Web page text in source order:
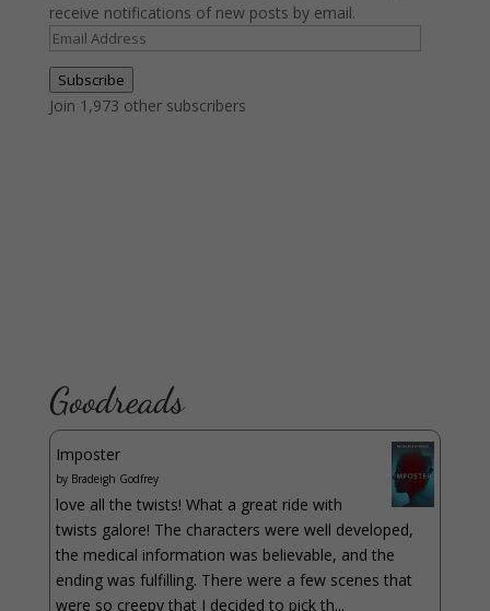
receive notifications of new posts by email.
Email
Address
Subscribe
Join 1,973 other subscribers
Goodreads
Imposter
by Bradeigh Godfrey
love all the twists! What a great ride with
twists galore! The characters were well developed,
the medical information was believable, and the
ending was fulfilling. There were a few scenes that
were so creepy that I decided to pick th...